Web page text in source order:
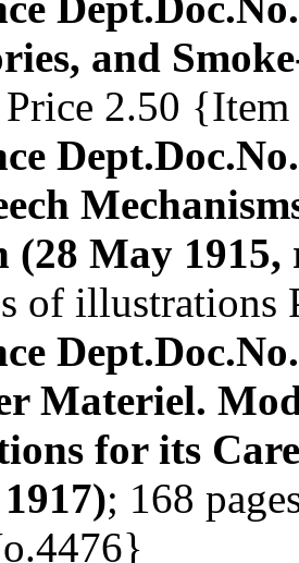
and
Price 2.50
(28 May 1915,
of
Materiel.
for its
; 168